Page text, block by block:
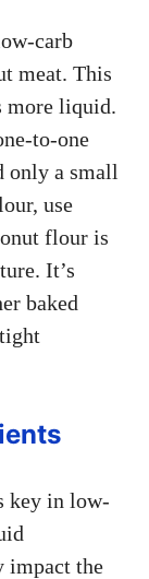
carb
meat. This
more liquid.
to-one
only a small
use
flour is
It’s
baked
key in low-
impact the